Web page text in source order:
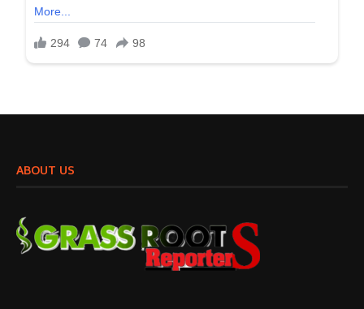
ABOUT US